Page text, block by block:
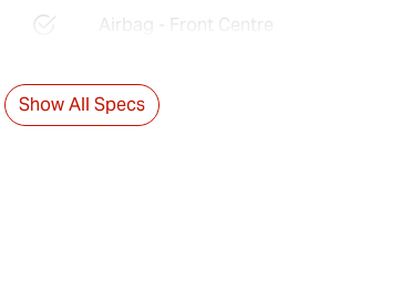
Airbag - Front Centre
Show All Specs